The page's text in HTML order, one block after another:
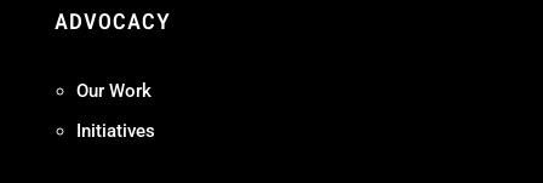
ADVOCACY
Our Work
Initiatives